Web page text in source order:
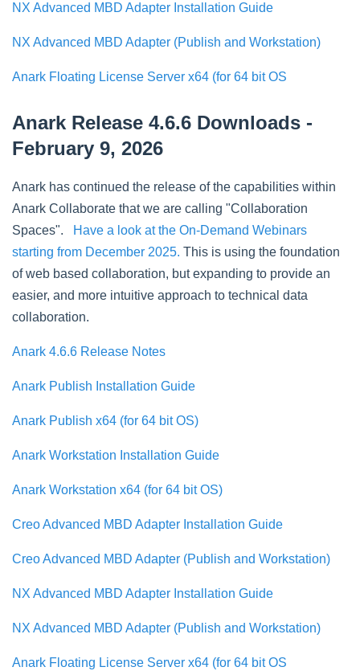
NX Advanced MBD Adapter Installation Guide
NX Advanced MBD Adapter (Publish and Workstation)
Anark Floating License Server x64 (for 64 bit OS
Anark Release 4.6.6 Downloads -
February 9, 2026
Anark has continued the release of the capabilities within
Anark Collaborate that we are calling "Collaboration
Spaces".
Have a look at the On-Demand Webinars
starting from December 2025. This is using the foundation
of web based collaboration, but expanding to provide an
easier, and more intuitive approach to technical data
collaboration.
Anark 4.6.6 Release Notes
Anark Publish Installation Guide
Anark Publish x64 (for 64 bit OS)
Anark Workstation Installation Guide
Anark Workstation x64 (for 64 bit OS)
Creo Advanced MBD Adapter Installation Guide
Creo Advanced MBD Adapter (Publish and Workstation)
NX Advanced MBD Adapter Installation Guide
NX Advanced MBD Adapter (Publish and Workstation)
Anark Floating License Server x64 (for 64 bit OS